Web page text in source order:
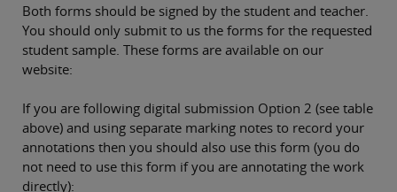
Both forms should be signed by the student and teacher.
You should only submit to us the forms for the requested
student sample. These forms are available on our
website:
If you are following digital submission Option 2 (see table
above) and using separate marking notes to record your
annotations then you should also use this form (you do
not need to use this form if you are annotating the work
directly):